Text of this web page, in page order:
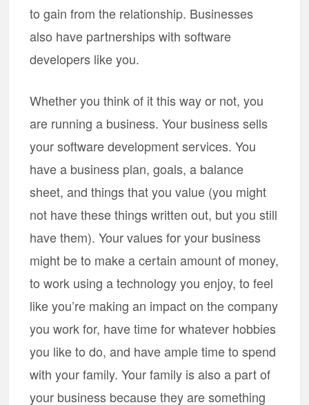
to gain from the relationship. Businesses
also have partnerships with software
developers like you.
Whether you think of it this way or not, you
are running a business. Your business sells
your software development services. You
have a business plan, goals, a balance
sheet, and things that you value (you might
not have these things written out, but you still
have them). Your values for your business
might be to make a certain amount of money,
to work using a technology you enjoy, to feel
like you’re making an impact on the company
you work for, have time for whatever hobbies
you like to do, and have ample time to spend
with your family. Your family is also a part of
your business because they are something